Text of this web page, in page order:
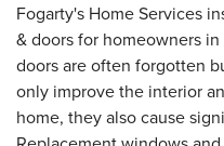
Fogarty's Home Services
& doors for homeowners
doors are often forgotten
only improve the interior
home, they also cause